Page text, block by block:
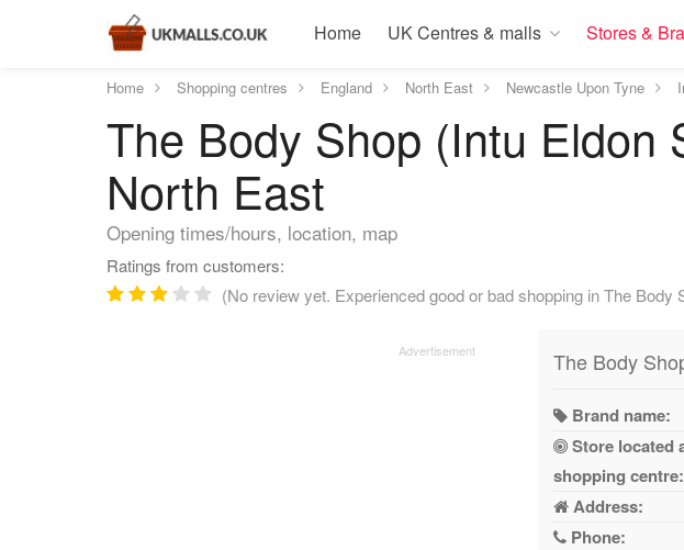
Home UK Centres & malls Stores &
Home Shopping centres England North East Newcastle Upon Tyne
The Body Shop (Intu Eldon
North East
Opening times/hours, location, map
Ratings from customers:
(No review yet. Experienced good or bad shopping in The
The Body
Brand name:
Store located
shopping centre:
Address:
Phone: